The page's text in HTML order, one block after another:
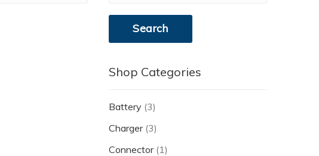
Search
Shop Categories
Battery (3)
Charger (3)
Connector (1)